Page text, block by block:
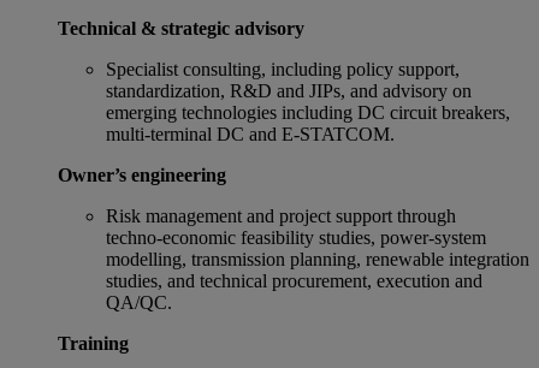
Technical & strategic advisory
Specialist consulting, including policy support,
standardization, R&D and JIPs, and advisory on
emerging technologies including DC circuit breakers,
multi‑terminal DC and E-STATCOM.
Owner’s engineering
Risk management and project support through
techno‑economic feasibility studies, power-system
modelling, transmission planning, renewable integration
studies, and technical procurement, execution and
QA/QC.
Training